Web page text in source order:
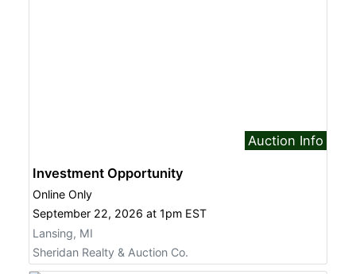
Auction Info
Investment Opportunity
Online Only
September 22, 2026 at 1pm EST
Lansing, MI
Sheridan Realty & Auction Co.